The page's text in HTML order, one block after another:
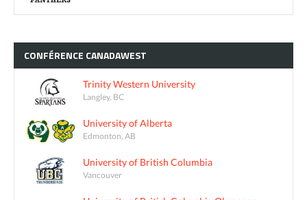
CONFÉRENCE CANADAWEST
Trinity Western University
Langley, BC
University of Alberta
Edmonton, AB
University of British Columbia
Vancouver